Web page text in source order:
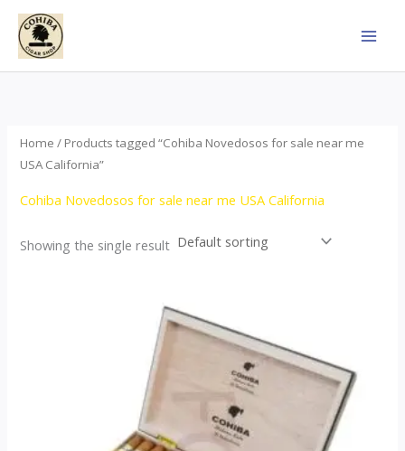
Skip
content
Home / Products tagged “Cohiba Novedosos for sale near me
USA California”
Cohiba Novedosos for sale near me USA California
Showing the single result
$85.00
through
$1,700.00
product
variants.
options